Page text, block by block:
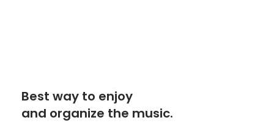
Best way to enjoy
and organize the music.